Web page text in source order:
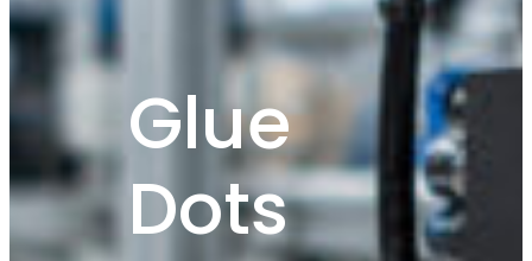
Glue
Dots